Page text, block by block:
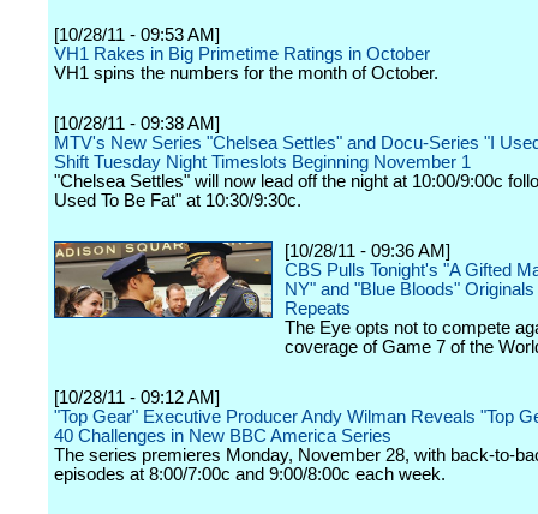
[10/28/11 - 09:53 AM]
VH1 Rakes in Big Primetime Ratings in October
VH1 spins the numbers for the month of October.
[10/28/11 - 09:38 AM]
MTV's New Series "Chelsea Settles" and Docu-Series "I
Shift Tuesday Night Timeslots Beginning November 1
"Chelsea Settles" will now lead off the night at 10:00/9:00c
Used To Be Fat" at 10:30/9:30c.
[10/28/11 - 09:36 AM]
CBS Pulls Tonight's "A Gifted
NY" and "Blue Bloods"
Repeats
The Eye opts not to compete
coverage of Game 7 of the
[10/28/11 - 09:12 AM]
"Top Gear" Executive Producer Andy Wilman Reveals "Top
40 Challenges in New BBC America Series
The series premieres Monday, November 28, with back-to-
episodes at 8:00/7:00c and 9:00/8:00c each week.